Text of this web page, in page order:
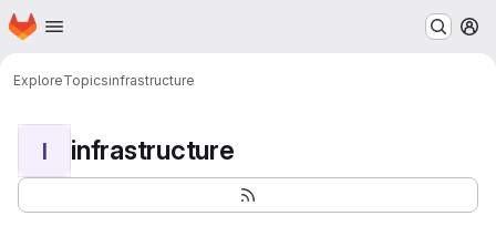
Skip to main content
Homepage
ExploreTopicsinfrastructure
I infrastructure